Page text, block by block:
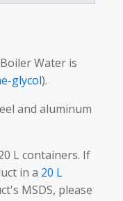
Water is
glycol).
and aluminum
L containers. If
in a 20 L
MSDS, please